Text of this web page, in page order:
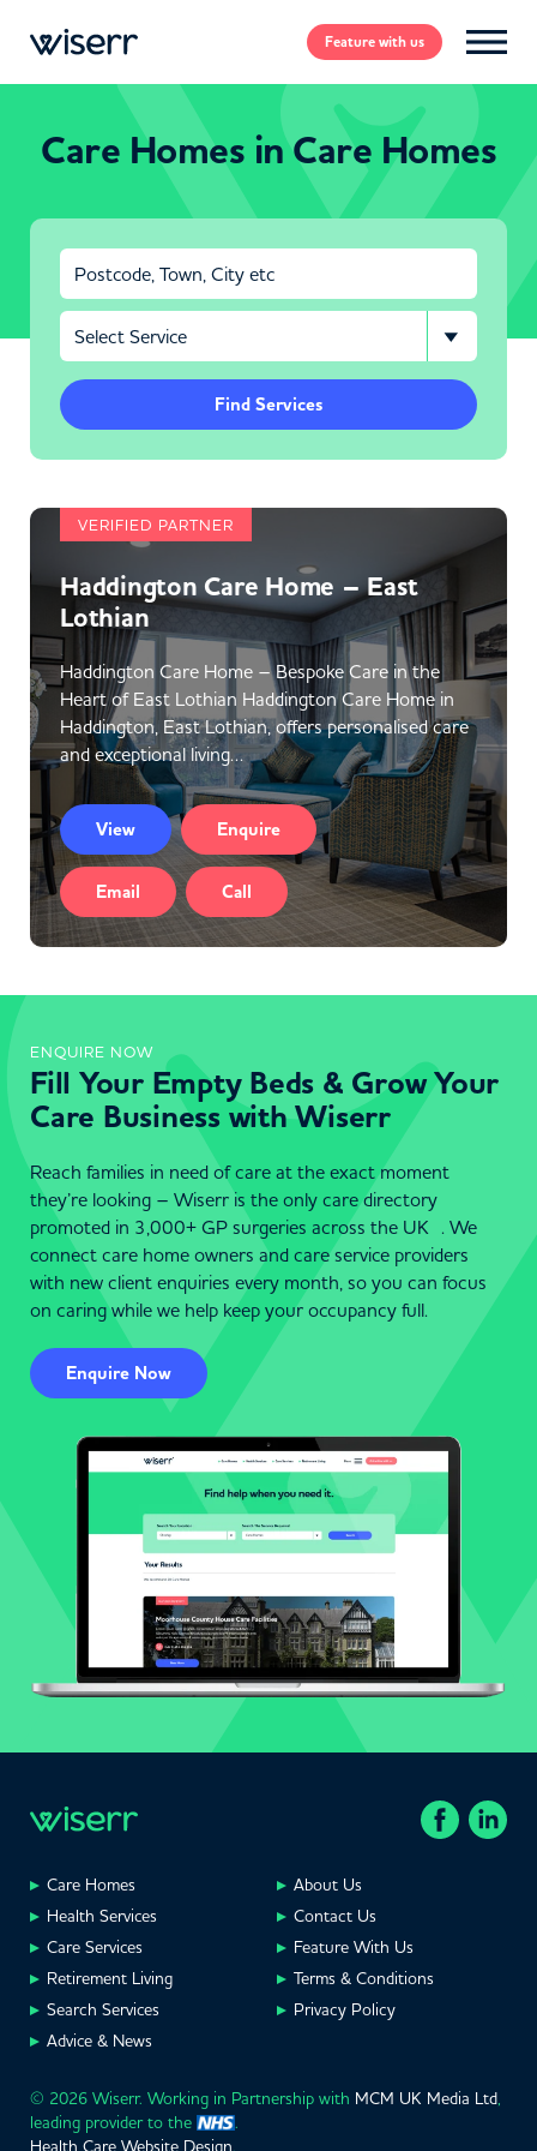
Featurewith us
Care Homes in Care Homes
Find Services
VERIFIED PARTNER
Haddington Care Home – East
Lothian
Haddington Care Home – Bespoke Care in the
Heart of East Lothian Haddington Care Home in
Haddington, East Lothian, offers personalised care
and exceptional living…
View Enquire
Email Call
ENQUIRE NOW
Fill Your Empty Beds & Grow Your
Care Business with Wiserr
Reach families in need of care at the exact moment
they’re looking – Wiserr is the only care directory
promoted in 3,000+ GP surgeries across the UK . We
connect care home owners and care service providers
with new client enquiries every month, so you can focus
on caring while we help keep your occupancy full.
Enquire Now
Care Homes
Health Services
Care Services
Retirement Living
Search Services
Advice & News
About Us
Contact Us
Feature With Us
Terms & Conditions
Privacy Policy
© 2026 Wiserr. Working in Partnership with MCM UK Media Ltd,
leading provider to the
.
Health Care Website Design.